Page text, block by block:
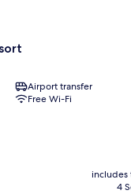
Airport transfer
Free Wi-Fi
includes
4